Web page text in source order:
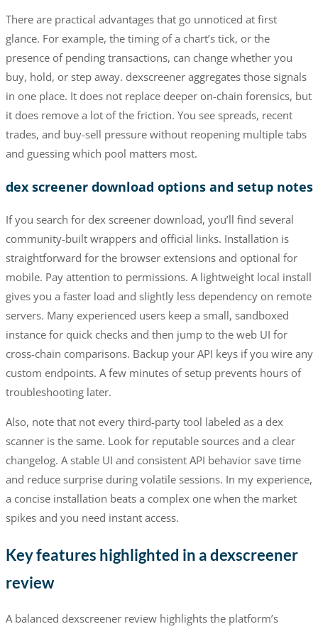
There are practical advantages that go unnoticed at first
glance. For example, the timing of a chart’s tick, or the
presence of pending transactions, can change whether you
buy, hold, or step away. dexscreener aggregates those signals
in one place. It does not replace deeper on-chain forensics, but
it does remove a lot of the friction. You see spreads, recent
trades, and buy-sell pressure without reopening multiple tabs
and guessing which pool matters most.
dex screener download options and setup notes
If you search for dex screener download, you’ll find several
community-built wrappers and official links. Installation is
straightforward for the browser extensions and optional for
mobile. Pay attention to permissions. A lightweight local install
gives you a faster load and slightly less dependency on remote
servers. Many experienced users keep a small, sandboxed
instance for quick checks and then jump to the web UI for
cross-chain comparisons. Backup your API keys if you wire any
custom endpoints. A few minutes of setup prevents hours of
troubleshooting later.
Also, note that not every third-party tool labeled as a dex
scanner is the same. Look for reputable sources and a clear
changelog. A stable UI and consistent API behavior save time
and reduce surprise during volatile sessions. In my experience,
a concise installation beats a complex one when the market
spikes and you need instant access.
Key features highlighted in a dexscreener
review
A balanced dexscreener review highlights the platform’s